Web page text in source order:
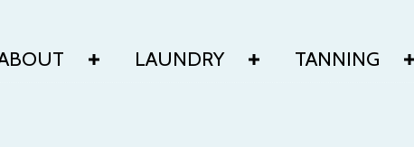
LAUNDRY TANNING